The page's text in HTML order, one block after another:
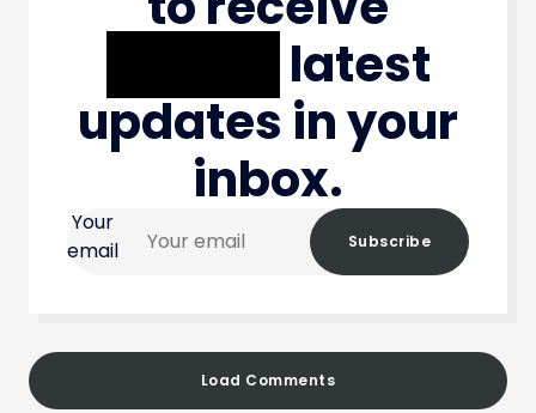
latest
updates in your
inbox.
Your
email
Subscribe
Load Comments